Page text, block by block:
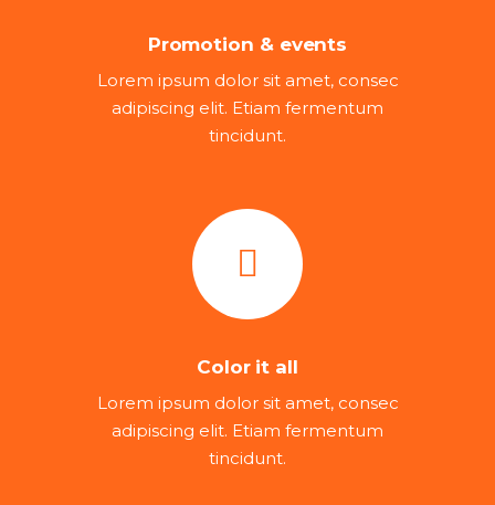
Promotion & events
Lorem ipsum dolor sit amet, consec
adipiscing elit. Etiam fermentum
tincidunt.
Color it all
Lorem ipsum dolor sit amet, consec
adipiscing elit. Etiam fermentum
tincidunt.